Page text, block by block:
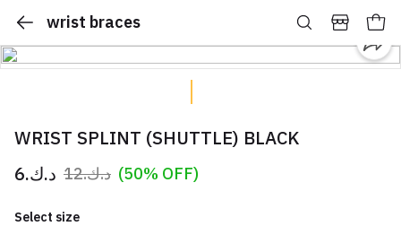
wrist braces
WRIST SPLINT (SHUTTLE) BLACK
د.ك.‏6
د.ك.‏12 (50% OFF)
Select size